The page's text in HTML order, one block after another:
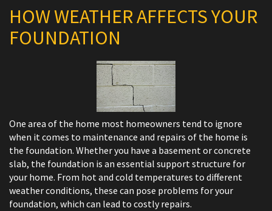
HOW WEATHER AFFECTS YOUR
FOUNDATION
One area of the home most homeowners tend to ignore
when it comes to maintenance and repairs of the home is
the foundation. Whether you have a basement or concrete
slab, the foundation is an essential support structure for
your home. From hot and cold temperatures to different
weather conditions, these can pose problems for your
foundation, which can lead to costly repairs.